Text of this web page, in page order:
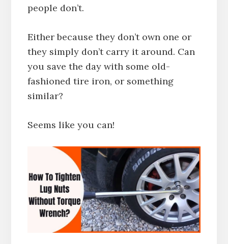
people don’t.
Either because they don’t own one or
they simply don’t carry it around. Can
you save the day with some old-
fashioned tire iron, or something
similar?
Seems like you can!